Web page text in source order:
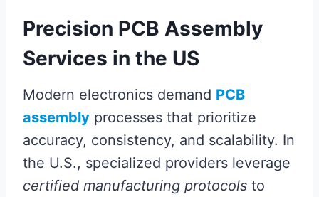
Precision PCB Assembly
Services in the US
Modern electronics demand PCB
assembly processes that prioritize
accuracy, consistency, and scalability. In
the U.S., specialized providers leverage
certified manufacturing protocols to